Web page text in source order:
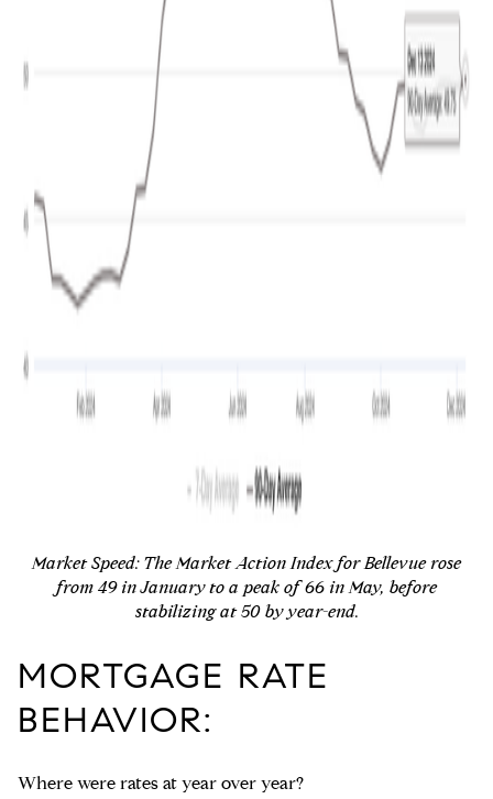
Market Speed: The Market Action Index for Bellevue rose
from 49 in January to a peak of 66 in May, before
stabilizing at 50 by year-end.
MORTGAGE RATE
BEHAVIOR:
Where were rates at year over year?